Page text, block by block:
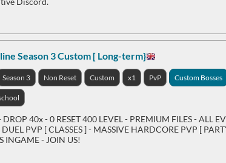
Season 3 Custom [ Long-term}
Season 3 Non Reset Custom x1 PvP Custom Bosses
40x - 0 RESET 400 LEVEL - PREMIUM FILES - ALL
PVP [ CLASSES ] - MASSIVE HARDCORE PVP [
- JOIN US!